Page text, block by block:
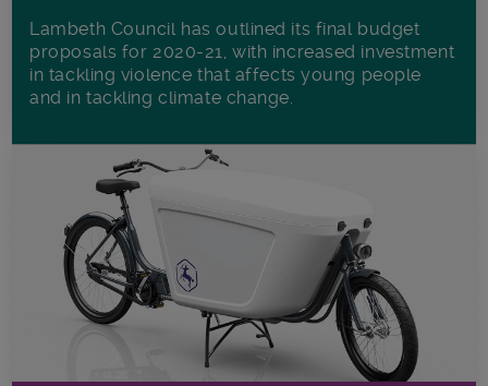
Lambeth Council has outlined its final budget
proposals for 2020-21, with increased investment
in tackling violence that affects young people
and in tackling climate change.